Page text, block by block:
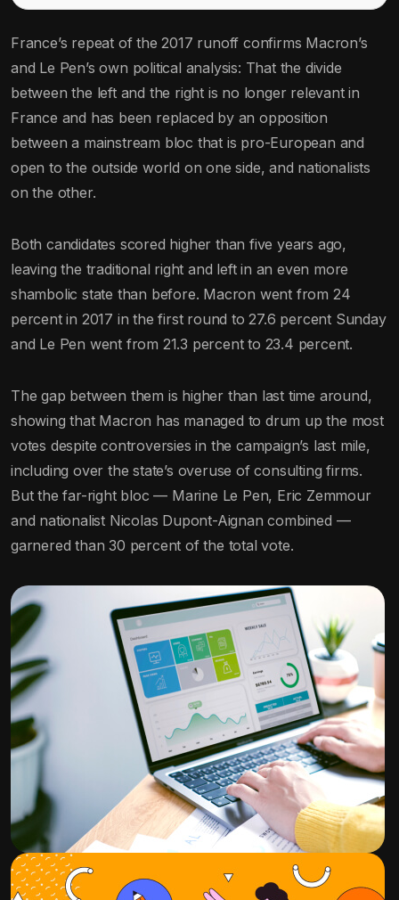
France’s repeat of the 2017 runoff confirms Macron’s
and Le Pen’s own political analysis: That the divide
between the left and the right is no longer relevant in
France and has been replaced by an opposition
between a mainstream bloc that is pro-European and
open to the outside world on one side, and nationalists
on the other.
Both candidates scored higher than five years ago,
leaving the traditional right and left in an even more
shambolic state than before. Macron went from 24
percent in 2017 in the first round to 27.6 percent Sunday
and Le Pen went from 21.3 percent to 23.4 percent.
The gap between them is higher than last time around,
showing that Macron has managed to drum up the most
votes despite controversies in the campaign’s last mile,
including over the state’s overuse of consulting firms.
But the far-right bloc — Marine Le Pen, Eric Zemmour
and nationalist Nicolas Dupont-Aignan combined —
garnered than 30 percent of the total vote.